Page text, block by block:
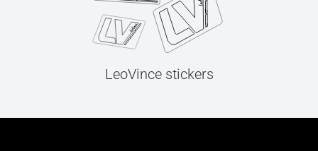
LeoVince stickers